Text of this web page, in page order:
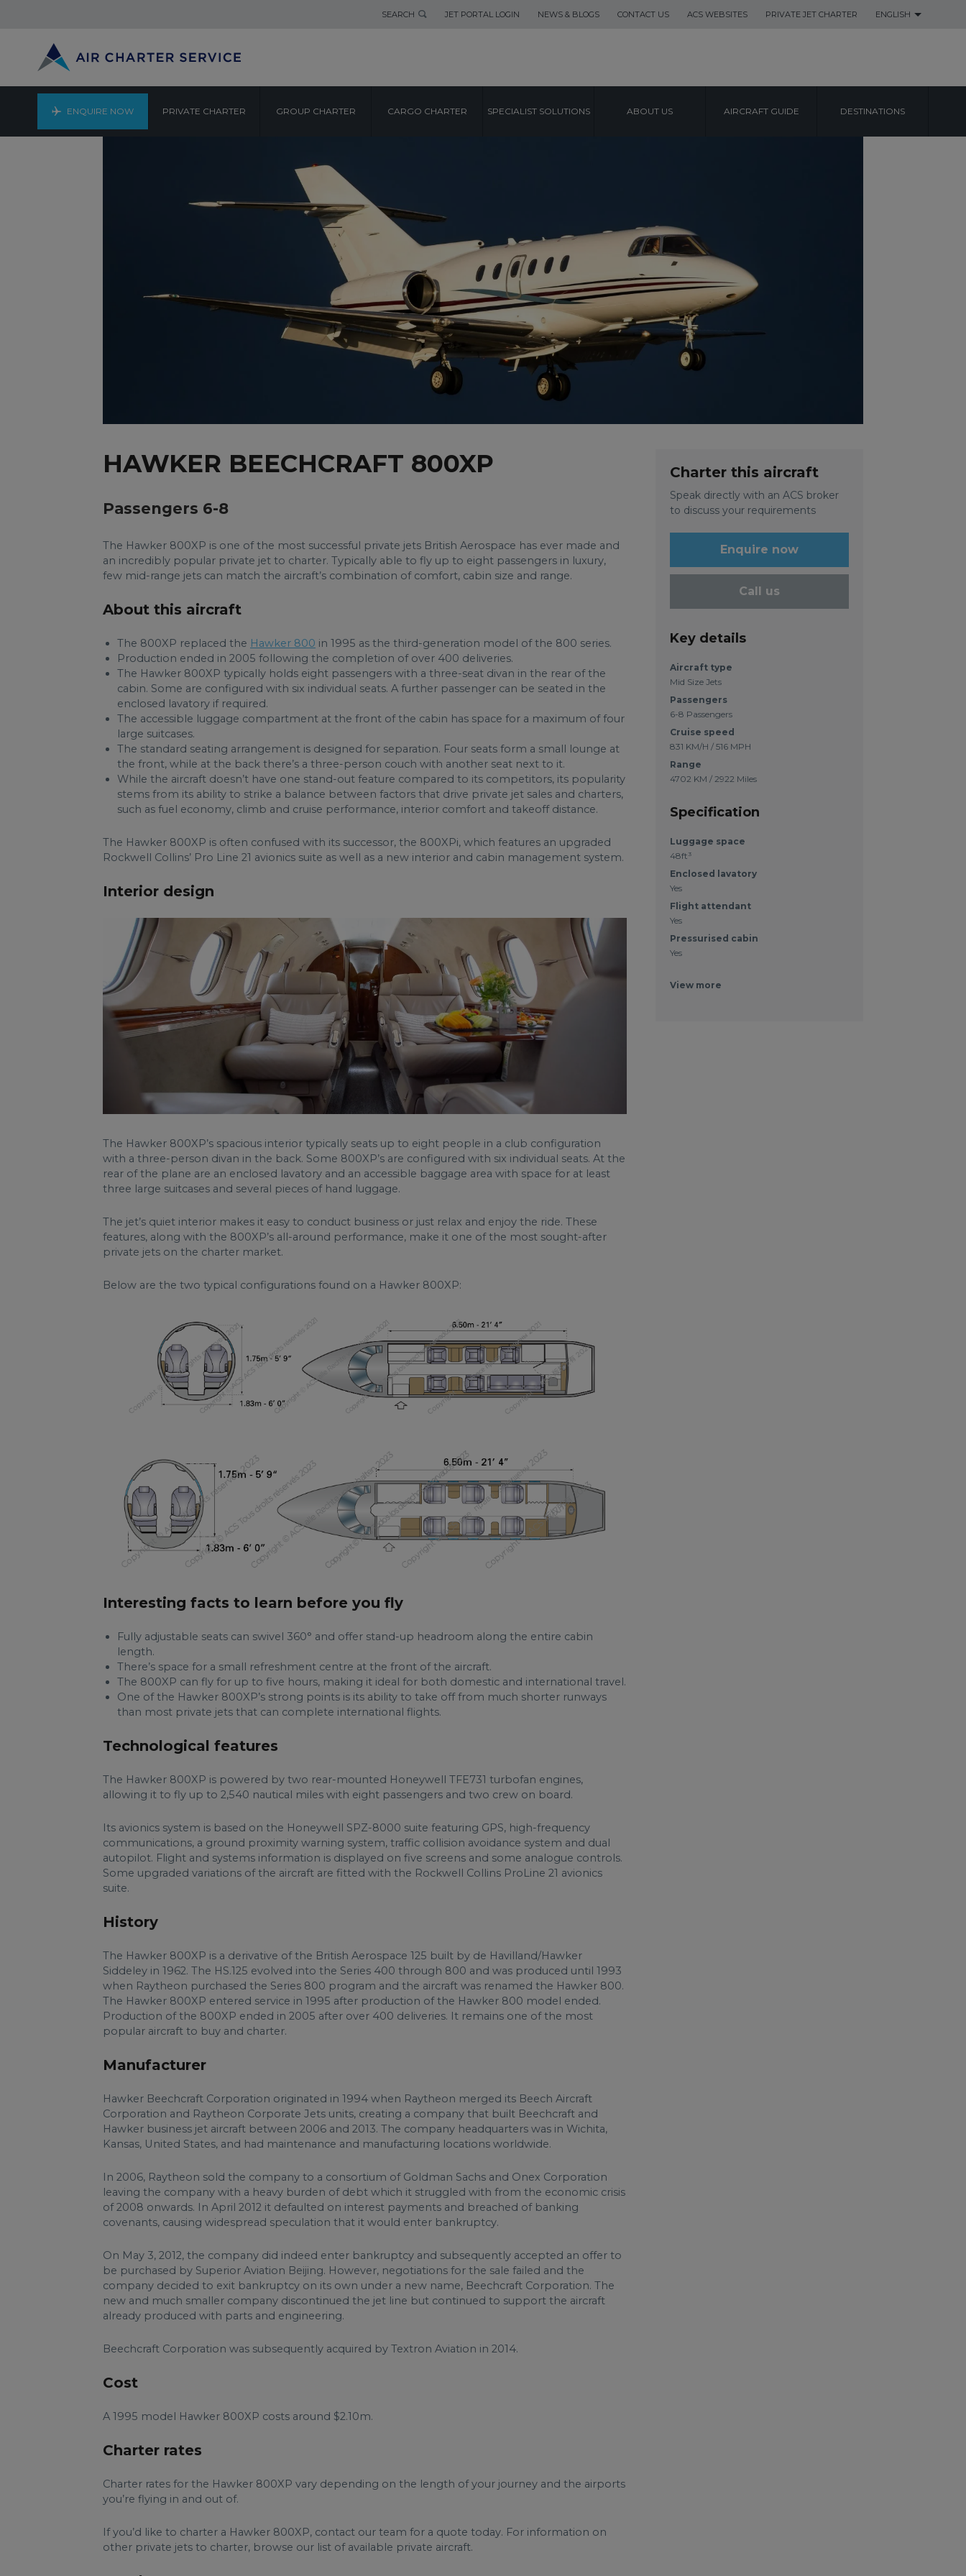
SEARCH JET PORTAL LOGIN NEWS & BLOGS CONTACT US ACS WEBSITES PRIVATE JET CHARTER ENGLISH
ENQUIRE NOW PRIVATE CHARTER GROUP CHARTER CARGO CHARTER SPECIALIST SOLUTIONS ABOUT US AIRCRAFT GUIDE DESTINATIONS
HAWKER BEECHCRAFT 800XP
Passengers 6-8
The Hawker 800XP is one of the most successful private jets British Aerospace has ever made and
an incredibly popular private jet to charter. Typically able to fly up to eight passengers in luxury,
few mid-range jets can match the aircraft’s combination of comfort, cabin size and range.
About this aircraft
The 800XP replaced the Hawker 800 in 1995 as the third-generation model of the 800 series.
Production ended in 2005 following the completion of over 400 deliveries.
The Hawker 800XP typically holds eight passengers with a three-seat divan in the rear of the
cabin. Some are configured with six individual seats. A further passenger can be seated in the
enclosed lavatory if required.
The accessible luggage compartment at the front of the cabin has space for a maximum of four
large suitcases.
The standard seating arrangement is designed for separation. Four seats form a small lounge at
the front, while at the back there’s a three-person couch with another seat next to it.
While the aircraft doesn’t have one stand-out feature compared to its competitors, its popularity
stems from its ability to strike a balance between factors that drive private jet sales and charters,
such as fuel economy, climb and cruise performance, interior comfort and takeoff distance.
The Hawker 800XP is often confused with its successor, the 800XPi, which features an upgraded
Rockwell Collins’ Pro Line 21 avionics suite as well as a new interior and cabin management system.
Interior design
The Hawker 800XP’s spacious interior typically seats up to eight people in a club configuration
with a three-person divan in the back. Some 800XP’s are configured with six individual seats. At the
rear of the plane are an enclosed lavatory and an accessible baggage area with space for at least
three large suitcases and several pieces of hand luggage.
The jet’s quiet interior makes it easy to conduct business or just relax and enjoy the ride. These
features, along with the 800XP’s all-around performance, make it one of the most sought-after
private jets on the charter market.
Below are the two typical configurations found on a Hawker 800XP:
Interesting facts to learn before you fly
Fully adjustable seats can swivel 360° and offer stand-up headroom along the entire cabin
length.
There’s space for a small refreshment centre at the front of the aircraft.
The 800XP can fly for up to five hours, making it ideal for both domestic and international travel.
One of the Hawker 800XP’s strong points is its ability to take off from much shorter runways
than most private jets that can complete international flights.
Technological features
The Hawker 800XP is powered by two rear-mounted Honeywell TFE731 turbofan engines,
allowing it to fly up to 2,540 nautical miles with eight passengers and two crew on board.
Its avionics system is based on the Honeywell SPZ-8000 suite featuring GPS, high-frequency
communications, a ground proximity warning system, traffic collision avoidance system and dual
autopilot. Flight and systems information is displayed on five screens and some analogue controls.
Some upgraded variations of the aircraft are fitted with the Rockwell Collins ProLine 21 avionics
suite.
History
The Hawker 800XP is a derivative of the British Aerospace 125 built by de Havilland/Hawker
Siddeley in 1962. The HS.125 evolved into the Series 400 through 800 and was produced until 1993
when Raytheon purchased the Series 800 program and the aircraft was renamed the Hawker 800.
The Hawker 800XP entered service in 1995 after production of the Hawker 800 model ended.
Production of the 800XP ended in 2005 after over 400 deliveries. It remains one of the most
popular aircraft to buy and charter.
Manufacturer
Hawker Beechcraft Corporation originated in 1994 when Raytheon merged its Beech Aircraft
Corporation and Raytheon Corporate Jets units, creating a company that built Beechcraft and
Hawker business jet aircraft between 2006 and 2013. The company headquarters was in Wichita,
Kansas, United States, and had maintenance and manufacturing locations worldwide.
In 2006, Raytheon sold the company to a consortium of Goldman Sachs and Onex Corporation
leaving the company with a heavy burden of debt which it struggled with from the economic crisis
of 2008 onwards. In April 2012 it defaulted on interest payments and breached of banking
covenants, causing widespread speculation that it would enter bankruptcy.
On May 3, 2012, the company did indeed enter bankruptcy and subsequently accepted an offer to
be purchased by Superior Aviation Beijing. However, negotiations for the sale failed and the
company decided to exit bankruptcy on its own under a new name, Beechcraft Corporation. The
new and much smaller company discontinued the jet line but continued to support the aircraft
already produced with parts and engineering.
Beechcraft Corporation was subsequently acquired by Textron Aviation in 2014.
Cost
A 1995 model Hawker 800XP costs around $2.10m.
Charter rates
Charter rates for the Hawker 800XP vary depending on the length of your journey and the airports
you’re flying in and out of.
If you’d like to charter a Hawker 800XP, contact our team for a quote today. For information on
other private jets to charter, browse our list of available private aircraft.
Charter this aircraft
Speak directly with an ACS broker
to discuss your requirements
Enquire now
Call us
Key details
Aircraft type
Mid Size Jets
Passengers
6-8 Passengers
Cruise speed
831 KM/H / 516 MPH
Range
4702 KM / 2922 Miles
Specification
Luggage space
48ft³
Enclosed lavatory
Yes
Flight attendant
Yes
Pressurised cabin
Yes
View more